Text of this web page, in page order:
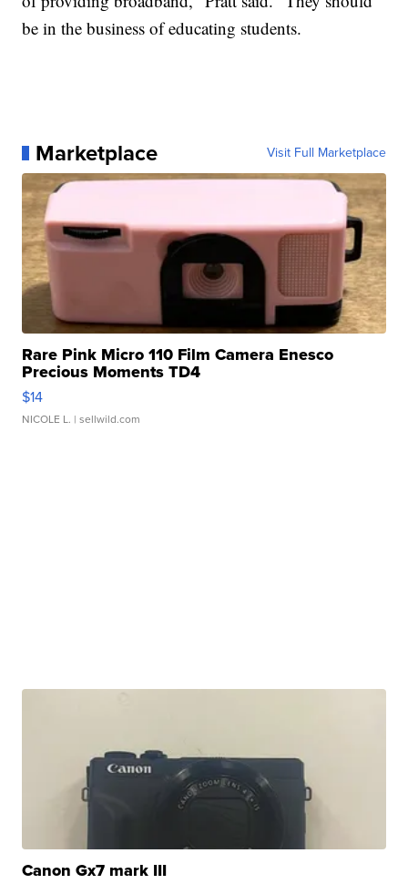
be in the business of educating students.
Marketplace Visit Full Marketplace
Rare Pink Micro 110 Film Camera Enesco
Precious Moments TD4
$14
NICOLE L. | sellwild.com
Canon Gx7 mark III